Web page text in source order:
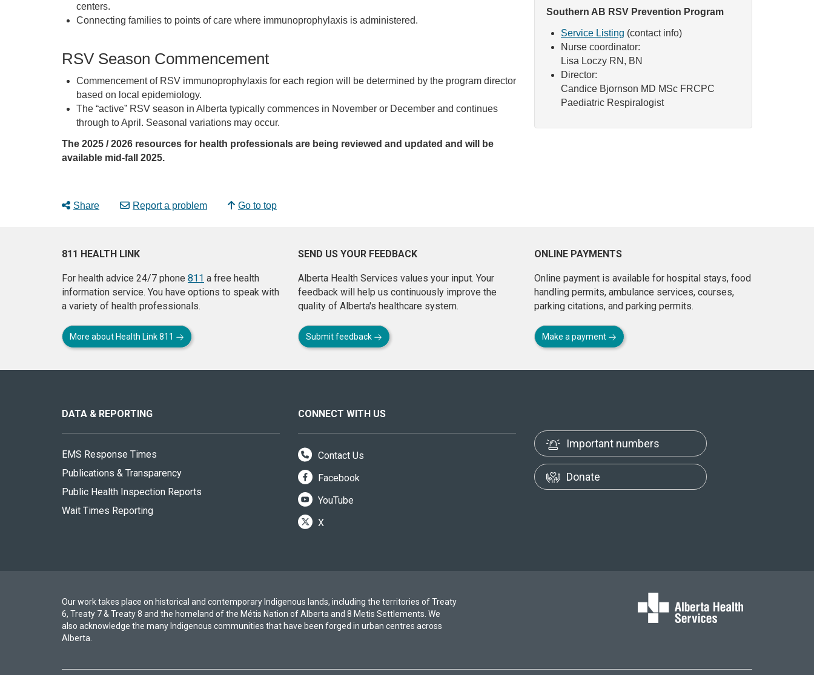
centers.
Connecting families to points of care where immunoprophylaxis is administered.
RSV Season Commencement
Commencement of RSV immunoprophylaxis for each region will be determined by the program director
based on local epidemiology.
The “active” RSV season in Alberta typically commences in November or December and continues
through to April. Seasonal variations may occur.
The 2025 / 2026 resources for health professionals are being reviewed and updated and will be
available mid-fall 2025.
Southern AB RSV Prevention Program
Service Listing (contact info)
Nurse coordinator:
Lisa Loczy RN, BN
Director:
Candice Bjornson MD MSc FRCPC
Paediatric Respiralogist
Share Report a problem Go to top
811 HEALTH LINK
For health advice 24/7 phone 811 a free health
information service. You have options to speak with
a variety of health professionals.
More about Health Link 811
SEND US YOUR FEEDBACK
Alberta Health Services values your input. Your
feedback will help us continuously improve the
quality of Alberta's healthcare system.
Submit feedback
ONLINE PAYMENTS
Online payment is available for hospital stays, food
handling permits, ambulance services, courses,
parking citations, and parking permits.
Make a payment
site
DATA & REPORTING
EMS Response Times
Publications & Transparency
Public Health Inspection Reports
Wait Times Reporting
CONNECT WITH US
Contact Us
Facebook
YouTube
X
Important numbers
Donate
Our work takes place on historical and contemporary Indigenous lands, including the territories of Treaty
6, Treaty 7 & Treaty 8 and the homeland of the Métis Nation of Alberta and 8 Metis Settlements. We
also acknowledge the many Indigenous communities that have been forged in urban centres across
Alberta.